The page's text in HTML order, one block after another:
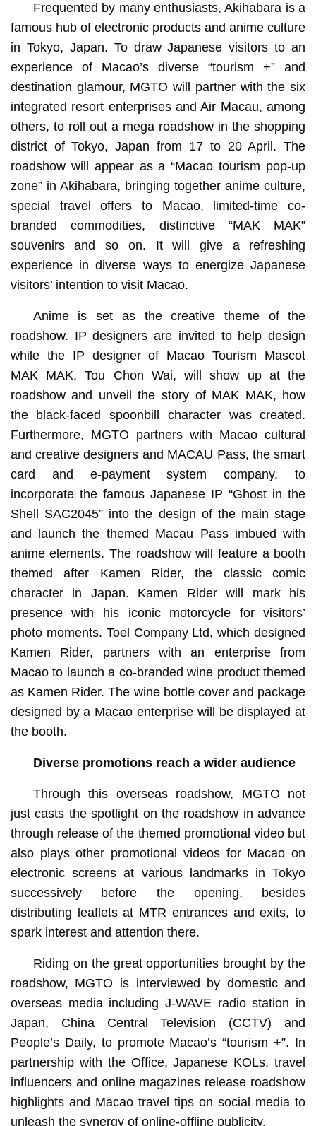
Frequented by many enthusiasts, Akihabara is a
famous hub of electronic products and anime culture
in Tokyo, Japan. To draw Japanese visitors to an
experience of Macao’s diverse “tourism +” and
destination glamour, MGTO will partner with the six
integrated resort enterprises and Air Macau, among
others, to roll out a mega roadshow in the shopping
district of Tokyo, Japan from 17 to 20 April. The
roadshow will appear as a “Macao tourism pop-up
zone” in Akihabara, bringing together anime culture,
special travel offers to Macao, limited-time co-
branded commodities, distinctive “MAK MAK”
souvenirs and so on. It will give a refreshing
experience in diverse ways to energize Japanese
visitors’ intention to visit Macao.
Anime is set as the creative theme of the
roadshow. IP designers are invited to help design
while the IP designer of Macao Tourism Mascot
MAK MAK, Tou Chon Wai, will show up at the
roadshow and unveil the story of MAK MAK, how
the black-faced spoonbill character was created.
Furthermore, MGTO partners with Macao cultural
and creative designers and MACAU Pass, the smart
card and e-payment system company, to
incorporate the famous Japanese IP “Ghost in the
Shell SAC2045” into the design of the main stage
and launch the themed Macau Pass imbued with
anime elements. The roadshow will feature a booth
themed after Kamen Rider, the classic comic
character in Japan. Kamen Rider will mark his
presence with his iconic motorcycle for visitors’
photo moments. Toel Company Ltd, which designed
Kamen Rider, partners with an enterprise from
Macao to launch a co-branded wine product themed
as Kamen Rider. The wine bottle cover and package
designed by a Macao enterprise will be displayed at
the booth.
Diverse promotions reach a wider audience
Through this overseas roadshow, MGTO not
just casts the spotlight on the roadshow in advance
through release of the themed promotional video but
also plays other promotional videos for Macao on
electronic screens at various landmarks in Tokyo
successively before the opening, besides
distributing leaflets at MTR entrances and exits, to
spark interest and attention there.
Riding on the great opportunities brought by the
roadshow, MGTO is interviewed by domestic and
overseas media including J-WAVE radio station in
Japan, China Central Television (CCTV) and
People’s Daily, to promote Macao’s “tourism +”. In
partnership with the Office, Japanese KOLs, travel
influencers and online magazines release roadshow
highlights and Macao travel tips on social media to
unleash the synergy of online-offline publicity.